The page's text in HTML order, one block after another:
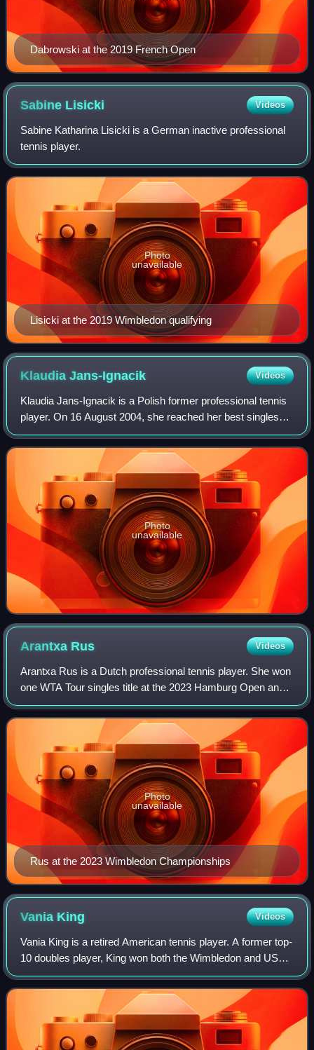
Dabrowski at the 2019 French Open
Sabine Lisicki Videos
Sabine Katharina Lisicki is a German inactive professional
tennis player.
Lisicki at the 2019 Wimbledon qualifying
Photo
unavailable
KlaudiaJans-Ignacik Videos
Klaudia Jans-Ignacik is a Polish former professional tennis
player. On 16 August 2004, she reached her best singles
ranking of world No. 410. On 10 September 2012, she
peaked at No. 28 in the doubles
Photo
unavailable
Arantxa Rus Videos
Arantxa Rus is a Dutch professional tennis player. She won
one WTA Tour singles title at the 2023 Hamburg Open and
four in doubles.
Rus at the 2023 Wimbledon Championships
Photo
unavailable
Vania King Videos
Vania King is a retired American tennis player. A former top-
10 doubles player, King won both the Wimbledon and US
Open women's doubles titles in 2010 with partner Yaroslava
Shvedova, with whom she al